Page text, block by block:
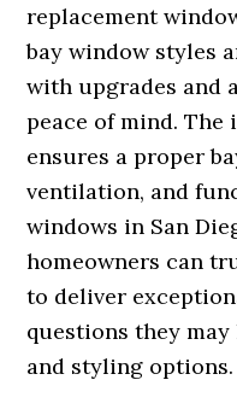
replacement
bay window styles
with upgrades and
peace of mind.
ensures a proper
ventilation, and
windows in San
homeowners can
to deliver
questions they may
and styling options.